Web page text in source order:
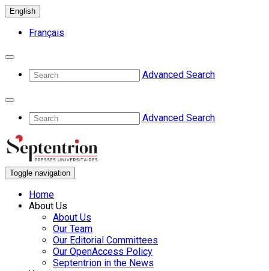
English
Français
Advanced Search
Advanced Search
Toggle navigation
Home
About Us
About Us
Our Team
Our Editorial Committees
Our OpenAccess Policy
Septentrion in the News